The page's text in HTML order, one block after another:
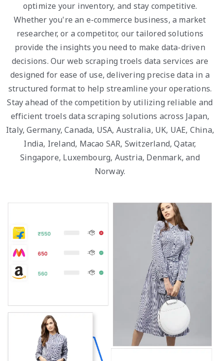
optimize your inventory, and stay competitive.
Whether you're an e-commerce business, a market
researcher, or a competitor, our tailored solutions
provide the insights you need to make data-driven
decisions. Our web scraping troels data services are
designed for ease of use, delivering precise data in a
structured format to help streamline your operations.
Stay ahead of the competition by utilizing reliable and
efficient troels data scraping solutions across Japan,
Italy, Germany, Canada, USA, Australia, UK, UAE, China,
India, Ireland, Macao SAR, Switzerland, Qatar,
Singapore, Luxembourg, Austria, Denmark, and
Norway.